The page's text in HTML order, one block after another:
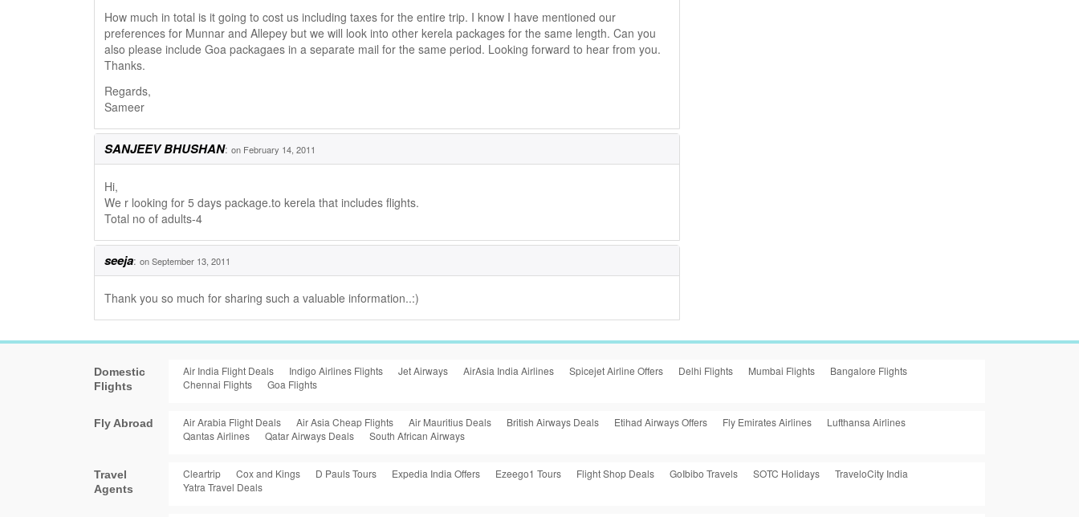
How much in total is it going to cost us including taxes for the entire trip. I know I have mentioned our
preferences for Munnar and Allepey but we will look into other kerela packages for the same length. Can you
also please include Goa packagaes in a separate mail for the same period. Looking forward to hear from you.
Thanks.
Regards,
Sameer
SANJEEV BHUSHAN: on February 14, 2011
Hi,
We r looking for 5 days package.to kerela that includes flights.
Total no of adults-4
seeja: on September 13, 2011
Thank you so much for sharing such a valuable information..:)
Domestic
Flights
Air India Flight Deals Indigo Airlines Flights Jet Airways AirAsia India Airlines Spicejet Airline Offers Delhi Flights Mumbai Flights
Bangalore Flights
Chennai Flights
Goa Flights
Fly Abroad Air Arabia Flight Deals Air Asia Cheap Flights Air Mauritius Deals British Airways Deals Etihad Airways Offers Fly Emirates Airlines
Lufthansa Airlines
Qantas Airlines
Qatar Airways Deals South African Airways
Travel
Agents
Cleartrip Cox and Kings D Pauls Tours Expedia India Offers Ezeego1 Tours Flight Shop Deals GoIbibo Travels SOTC Holidays
TraveloCity India
Yatra Travel Deals